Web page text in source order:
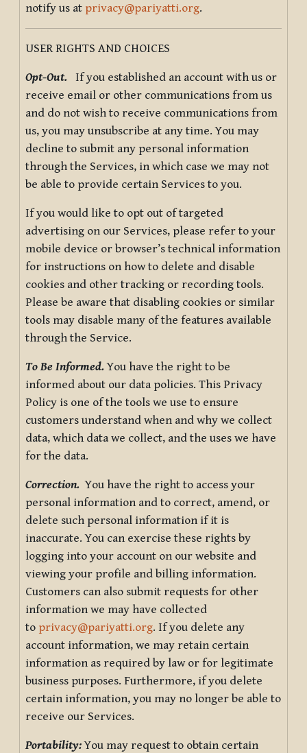
notify us at privacy@pariyatti.org.
USER RIGHTS AND CHOICES
Opt-Out. If you established an account with us or
receive email or other communications from us
and do not wish to receive communications from
us, you may unsubscribe at any time. You may
decline to submit any personal information
through the Services, in which case we may not
be able to provide certain Services to you.
If you would like to opt out of targeted
advertising on our Services, please refer to your
mobile device or browser’s technical information
for instructions on how to delete and disable
cookies and other tracking or recording tools.
Please be aware that disabling cookies or similar
tools may disable many of the features available
through the Service.
To Be Informed.You have the right to be
informed about our data policies. This Privacy
Policy is one of the tools we use to ensure
customers understand when and why we collect
data, which data we collect, and the uses we have
for the data.
Correction. You have the right to access your
personal information and to correct, amend, or
delete such personal information if it is
inaccurate. You can exercise these rights by
logging into your account on our website and
viewing your profile and billing information.
Customers can also submit requests for other
information we may have collected
to privacy@pariyatti.org. If you delete any
account information, we may retain certain
information as required by law or for legitimate
business purposes. Furthermore, if you delete
certain information, you may no longer be able to
receive our Services.
Portability:You may request to obtain certain